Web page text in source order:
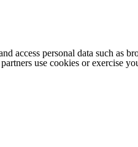
access personal data such
use cookies or exercise